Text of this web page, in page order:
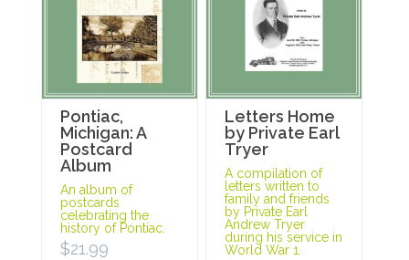
Pontiac,
Michigan: A
Postcard
Album
An album of
postcards
celebrating the
history of Pontiac.
$21.99
Letters Home
by Private Earl
Tryer
A compilation of
letters written to
family and friends
by Private Earl
Andrew Tryer
during his service in
World War 1.